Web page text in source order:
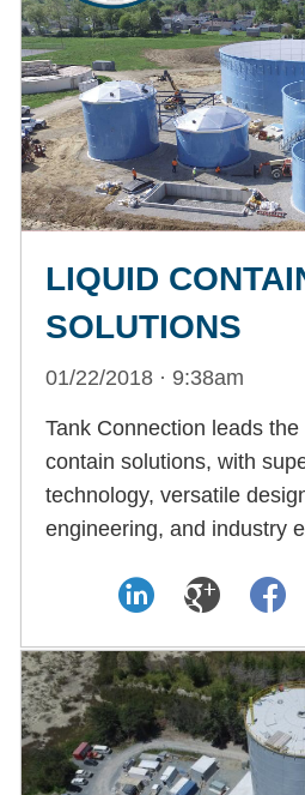
LIQUID
SOLUTIONS
01/22/2018 · 9:38am
Tank Connection leads
contain solutions, with
technology, versatile
engineering, and industry